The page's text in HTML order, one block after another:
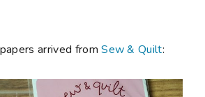
arrived fromSew & Quilt: